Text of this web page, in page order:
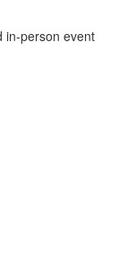
in-person event